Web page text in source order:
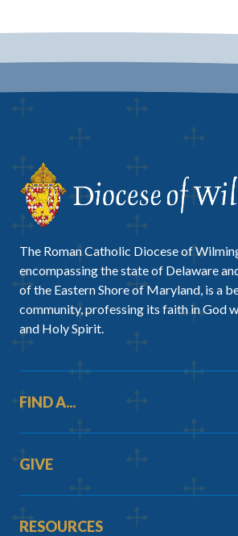
The Roman Catholic Diocese of
encompassing the state of Delaware
of the Eastern Shore of Maryland, is a
community, professing its faith in God
and Holy Spirit.
FIND A...
GIVE
RESOURCES